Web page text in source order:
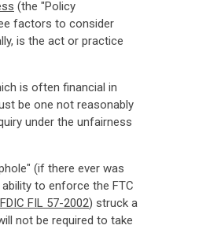
(the "Policy
factors to consider
is the act or practice
is often financial in
be one not reasonably
under the unfairness
(if there ever was
to enforce the FTC
FDIC FIL 57-2002) struck a
not be required to take